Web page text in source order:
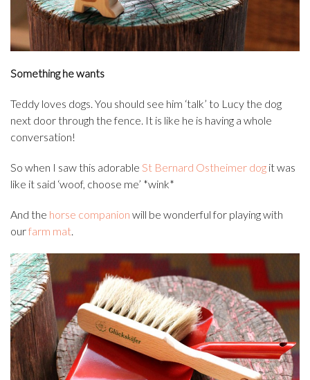
Something he wants
Teddy loves dogs. You should see him ‘talk’ to Lucy the dog
next door through the fence. It is like he is having a whole
conversation!
So when I saw this adorable St Bernard Ostheimer dog it was
like it said ‘woof, choose me’ *wink*
And the horse companion will be wonderful for playing with
ourfarm mat.